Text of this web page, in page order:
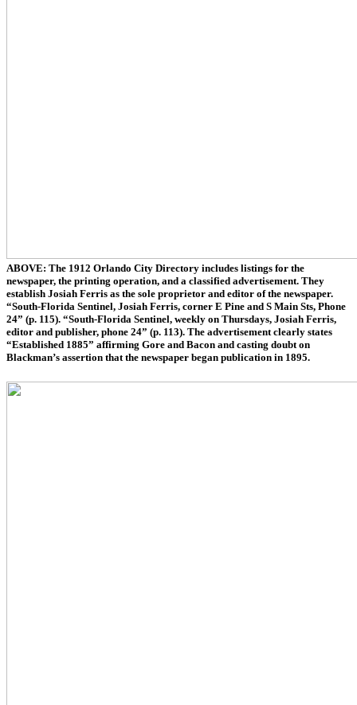
ABOVE: The 1912 Orlando City Directory includes listings for the
newspaper, the printing operation, and a classified advertisement. They
establish Josiah Ferris as the sole proprietor and editor of the newspaper.
“South-Florida Sentinel, Josiah Ferris, corner E Pine and S Main Sts, Phone
24” (p. 115). “South-Florida Sentinel, weekly on Thursdays, Josiah Ferris,
editor and publisher, phone 24” (p. 113). The advertisement clearly states
“Established 1885” affirming Gore and Bacon and casting doubt on
Blackman’s assertion that the newspaper began publication in 1895.